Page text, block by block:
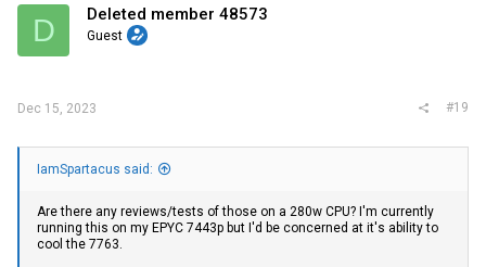
D Deleted member 48573
Guest
Dec 15, 2023 #19
IamSpartacus said:
Are there any reviews/tests of those on a 280w CPU? I'm currently
running this on my EPYC 7443p but I'd be concerned at it's ability to
cool the 7763.